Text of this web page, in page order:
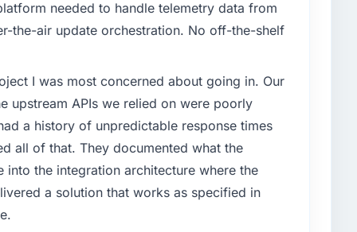
you seen since the project was completed?
performance scores have improved across
clients who had cited our previous platform
renewed without that objection arising.
who lose the strategic thread as complexity
between every architectural choice and the
led you to hire this company?
capability had become the bottleneck
every new client requirement, every internal
extended beyond its original design. We
your project?
in solution architecture and quality assurance.
through to go-live, including
landscape. The breadth they covered
and logistically valuable.
needed to handle telemetry data from
the-air update orchestration. No off-the-shelf
I was most concerned about going in. Our
upstream APIs we relied on were poorly
a history of unpredictable response times
all of that. They documented what the
the integration architecture where the
a solution that works as specified in